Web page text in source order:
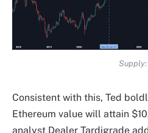
Supply:
Consistent with this, Ted
Ethereum value will attain
analyst Dealer Tardigrade